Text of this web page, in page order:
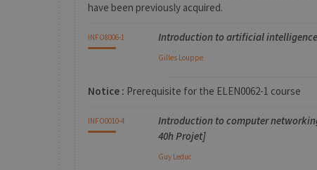
have been previously acquired.
INFO8006-1 Introduction to artificial
Gilles Louppe
Notice : Prerequisite for the ELEN0062-1 course
INFO0010-4
Introduction to computer
40h Projet]
Guy Leduc